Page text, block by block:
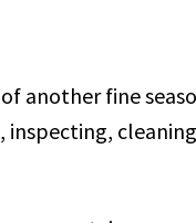
another fine